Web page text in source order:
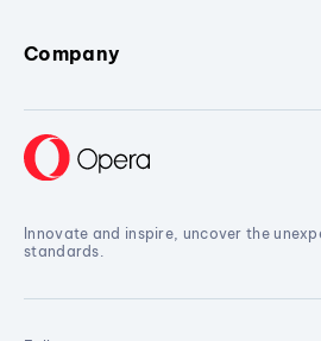
Company
Innovate and inspire, uncover the
standards.